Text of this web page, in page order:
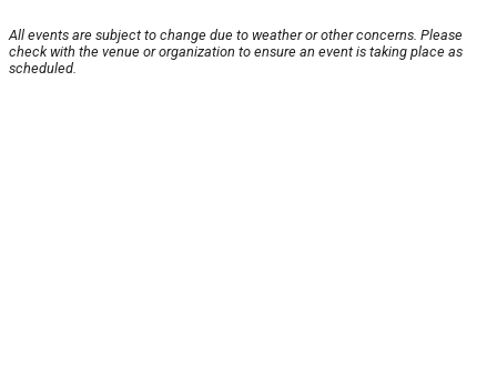
All events are subject to change due to weather or other concerns. Please
check with the venue or organization to ensure an event is taking place as
scheduled.